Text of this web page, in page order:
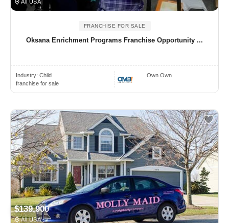
All USA
FRANCHISE FOR SALE
Oksana Enrichment Programs Franchise Opportunity ...
Industry: Child
franchise for sale
Own Own
$139,900
All USA